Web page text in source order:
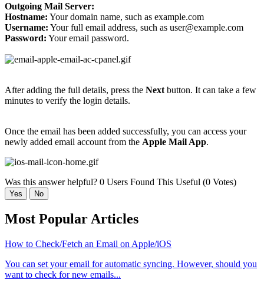
Outgoing Mail Server:
Hostname: Your domain name, such as example.com
Username: Your full email address, such as user@example.com
Password: Your email password.
After adding the full details, press the Next button. It can take a few
minutes to verify the login details.
Once the email has been added successfully, you can access your
newly added email account from the Apple Mail App.
Was this answer helpful? 0 Users Found This Useful (0 Votes)
Yes No
Most Popular Articles
How to Check/Fetch an Email on Apple/iOS
You can set your email for automatic syncing. However, should you
want to check for new emails...